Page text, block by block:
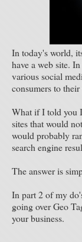
In today's world,
have a web site.
various social
consumers to
What if I told you
sites that would
would probably
search engine
The answer is
In part 2 of my
going over Geo
your business.